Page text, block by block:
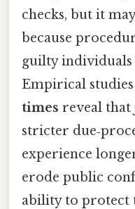
checks, but it
because
guilty individuals
Empirical
times reveal
stricter
experience
erode public
ability to protect